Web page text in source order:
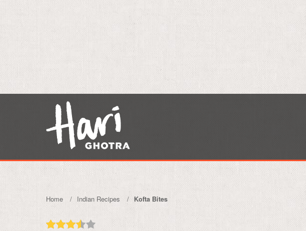
Home Indian Recipes Kofta Bites